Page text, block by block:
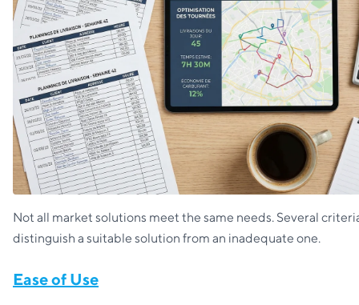
Not all market solutions meet the same needs. Several
distinguish a suitable solution from an inadequate one.
Ease of Use